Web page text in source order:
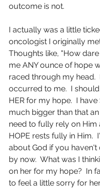
outcome is not.
I actually was a little
oncologist I originally
Thoughts like, "How
me ANY ounce of hope
raced through my head.
occurred to me.  I
HER for my hope.  I
much bigger than that an
need to fully rely on Him
HOPE rests fully in Him.
about God if you haven't
by now.  What was I
on her for my hope?  In
to feel a little sorry for